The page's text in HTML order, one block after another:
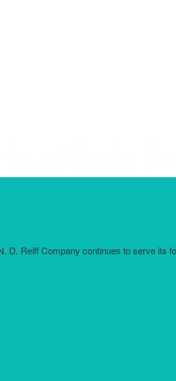
D. Reiff Company continues to serve its